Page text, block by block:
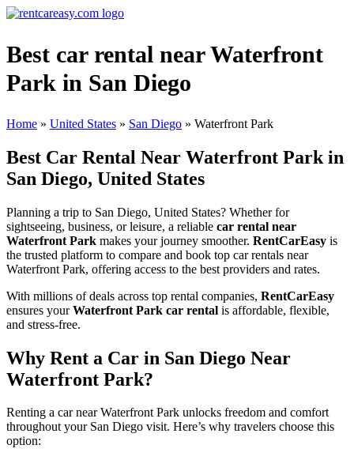
Best car rental near Waterfront
Park in San Diego
Home » United States » San Diego » Waterfront Park
Best Car Rental Near Waterfront Park in
San Diego, United States
Planning a trip to San Diego, United States? Whether for
sightseeing, business, or leisure, a reliable car rental near
Waterfront Park makes your journey smoother. RentCarEasy is
the trusted platform to compare and book top car rentals near
Waterfront Park, offering access to the best providers and rates.
With millions of deals across top rental companies, RentCarEasy
ensures yourWaterfront Park car rental is affordable, flexible,
and stress-free.
Why Rent a Car in San Diego Near
Waterfront Park?
Renting a car near Waterfront Park unlocks freedom and comfort
throughout your San Diego visit. Here’s why travelers choose this
option: